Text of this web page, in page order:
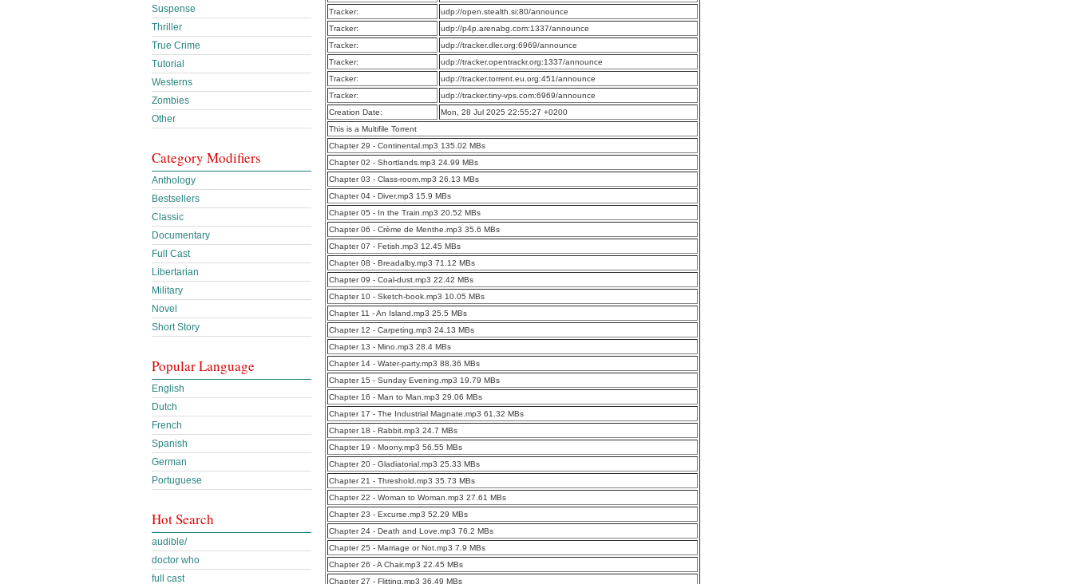
Tracker:
udp://open.stealth.si:80/announce
Tracker:
udp://p4p.arenabg.com:1337/announce
Tracker:
udp://tracker.dler.org:6969/announce
Tracker:
udp://tracker.opentrackr.org:1337/announce
Tracker:
udp://tracker.torrent.eu.org:451/announce
Tracker:
udp://tracker.tiny-vps.com:6969/announce
Creation Date:
Mon, 28 Jul 2025 22:55:27 +0200
This is a Multifile Torrent
Chapter 29 - Continental.mp3 135.02 MBs
Chapter 02 - Shortlands.mp3 24.99 MBs
Chapter 03 - Class-room.mp3 26.13 MBs
Chapter 04 - Diver.mp3 15.9 MBs
Chapter 05 - In the Train.mp3 20.52 MBs
Chapter 06 - Crème de Menthe.mp3 35.6 MBs
Chapter 07 - Fetish.mp3 12.45 MBs
Chapter 08 - Breadalby.mp3 71.12 MBs
Chapter 09 - Coal-dust.mp3 22.42 MBs
Chapter 10 - Sketch-book.mp3 10.05 MBs
Chapter 11 - An Island.mp3 25.5 MBs
Chapter 12 - Carpeting.mp3 24.13 MBs
Chapter 13 - Mino.mp3 28.4 MBs
Chapter 14 - Water-party.mp3 88.36 MBs
Chapter 15 - Sunday Evening.mp3 19.79 MBs
Chapter 16 - Man to Man.mp3 29.06 MBs
Chapter 17 - The Industrial Magnate.mp3 61.32 MBs
Chapter 18 - Rabbit.mp3 24.7 MBs
Chapter 19 - Moony.mp3 56.55 MBs
Chapter 20 - Gladiatorial.mp3 25.33 MBs
Chapter 21 - Threshold.mp3 35.73 MBs
Chapter 22 - Woman to Woman.mp3 27.61 MBs
Chapter 23 - Excurse.mp3 52.29 MBs
Chapter 24 - Death and Love.mp3 76.2 MBs
Chapter 25 - Marriage or Not.mp3 7.9 MBs
Chapter 26 - A Chair.mp3 22.45 MBs
Chapter 27 - Flitting.mp3 36.49 MBs
Suspense
Thriller
True Crime
Tutorial
Westerns
Zombies
Other
Category Modifiers
Anthology
Bestsellers
Classic
Documentary
Full Cast
Libertarian
Military
Novel
Short Story
Popular Language
English
Dutch
French
Spanish
German
Portuguese
Hot Search
audible/
doctor who
full cast